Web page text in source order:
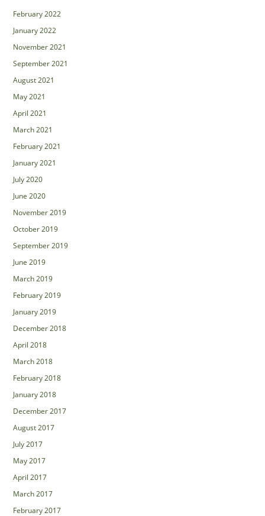
February 2022
January 2022
November 2021
September 2021
August 2021
May 2021
April 2021
March 2021
February 2021
January 2021
July 2020
June 2020
November 2019
October 2019
September 2019
June 2019
March 2019
February 2019
January 2019
December 2018
April 2018
March 2018
February 2018
January 2018
December 2017
August 2017
July 2017
May 2017
April 2017
March 2017
February 2017